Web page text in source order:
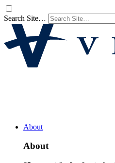
Search Site…
About
About